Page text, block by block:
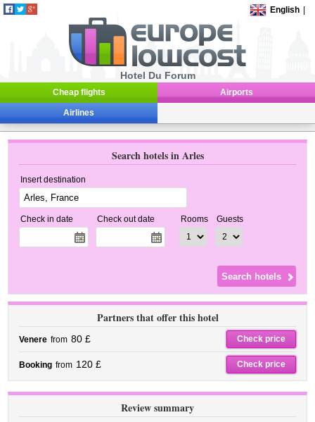
English
Hotel Du Forum
Cheap flights Airports
Airlines
Search hotels in Arles
Insert destination
Check in date Check out date Rooms Guests
Partners that offer this hotel
Venere from 80 £ Check price
Booking from 120 £ Check price
Review summary